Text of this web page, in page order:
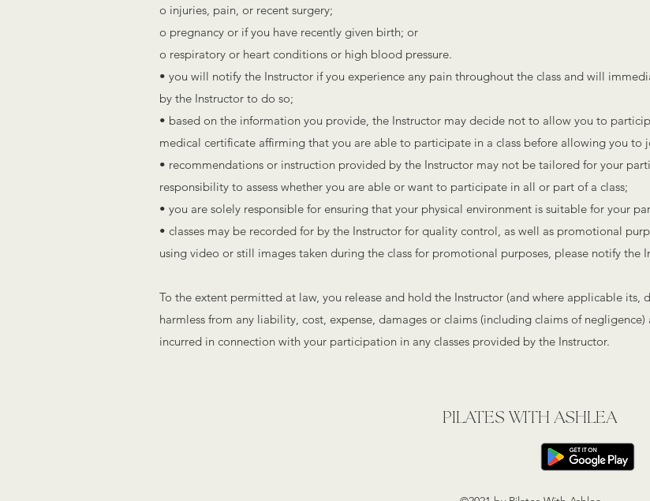
o injuries, pain, or recent surgery;
o pregnancy or if you have recently given birth; or
o respiratory or heart conditions or high blood pressure.
• you will notify the Instructor if you experience any pain throughout the class and will
by the Instructor to do so;
• based on the information you provide, the Instructor may decide not to allow you to
medical certificate affirming that you are able to participate in a class before allowing you to
• recommendations or instruction provided by the Instructor may not be tailored for your
responsibility to assess whether you are able or want to participate in all or part of a class;
• you are solely responsible for ensuring that your physical environment is suitable for your
• classes may be recorded for by the Instructor for quality control, as well as promotional
using video or still images taken during the class for promotional purposes, please notify the
To the extent permitted at law, you release and hold the Instructor (and where applicable its,
harmless from any liability, cost, expense, damages or claims (including claims of
incurred in connection with your participation in any classes provided by the Instructor.
PILATES WITH ASHLEA